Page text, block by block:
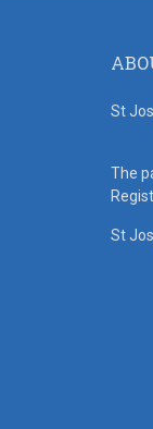
St
The
St